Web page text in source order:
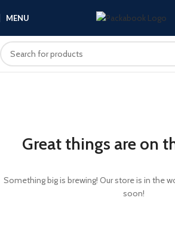
MENU
Great things are on
Something big is brewing! Our store is in the
soon!